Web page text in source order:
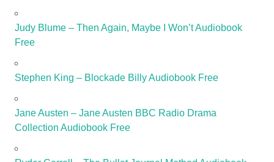
Judy Blume – Then Again, Maybe I Won’t Audiobook
Free
Stephen King – Blockade Billy Audiobook Free
Jane Austen – Jane Austen BBC Radio Drama
Collection Audiobook Free